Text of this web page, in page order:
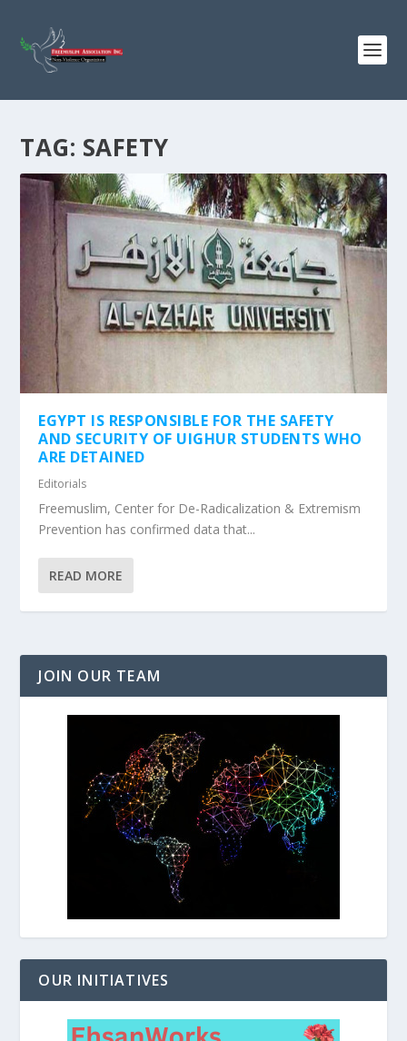
TAG: SAFETY
EGYPT IS RESPONSIBLE FOR THE SAFETY
AND SECURITY OF UIGHUR STUDENTS WHO
ARE DETAINED
Editorials
Freemuslim, Center for De-Radicalization & Extremism
Prevention has confirmed data that...
READ MORE
JOIN OUR TEAM
OUR INITIATIVES